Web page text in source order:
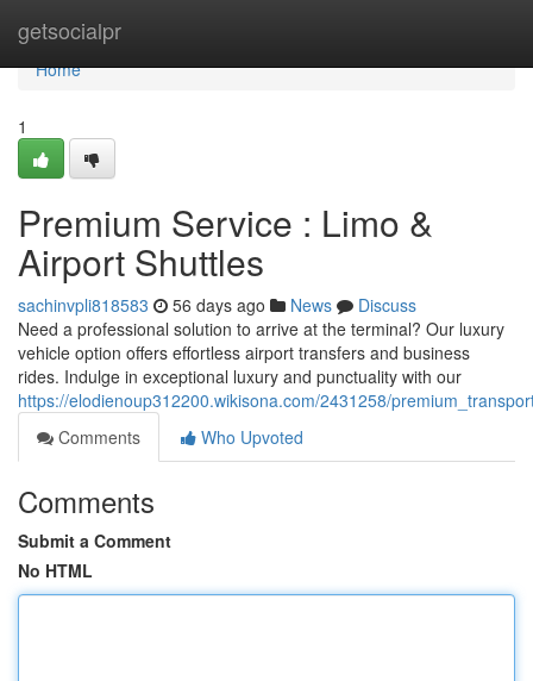
getsocialpr
Home
Home
1
Premium Service : Limo &
Airport Shuttles
sachinvpli818583 56 days ago News
Discuss
Need a professional solution to arrive at the terminal? Our luxury
vehicle option offers effortless airport transfers and business
rides. Indulge in exceptional luxury and punctuality with our
https://elodienoup312200.wikisona.com/2431258/
Comments
Who Upvoted
Comments
Submit a Comment
No HTML